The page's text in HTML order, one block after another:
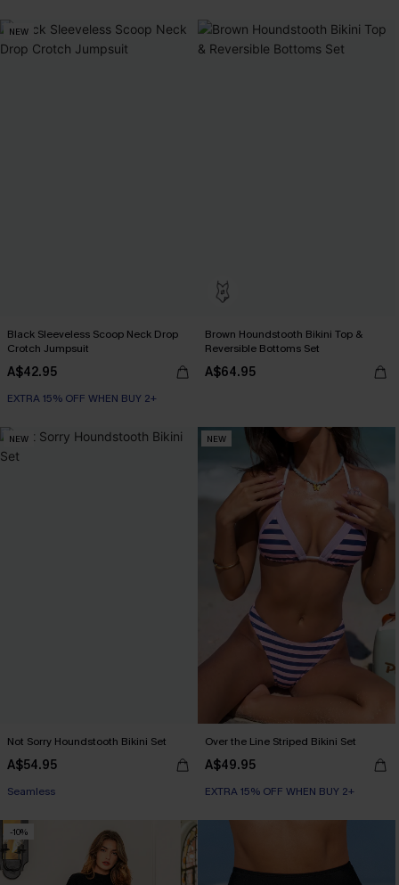
NEW
Black Sleeveless Scoop Neck Drop
Crotch Jumpsuit
A$42.95
EXTRA 15% OFF WHEN BUY 2+
Brown Houndstooth Bikini Top &
Reversible Bottoms Set
A$64.95
NEW
Not Sorry Houndstooth Bikini Set
A$54.95
EXTRA 15% OFF WHEN BUY 2+
EXTRA 15% OFF WHEN BUY 2+
NEW
Over the Line Striped Bikini Set
A$49.95
EXTRA 15% OFF WHEN BUY 2+
-10%